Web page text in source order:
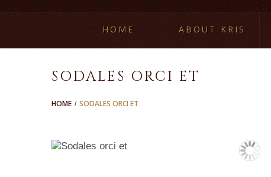
HOME ABOUT KRIS
SODALES ORCI ET
HOME SODALES ORCI ET